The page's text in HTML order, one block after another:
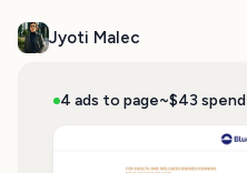
Jyoti Malec
4 ads to page~$43 spend